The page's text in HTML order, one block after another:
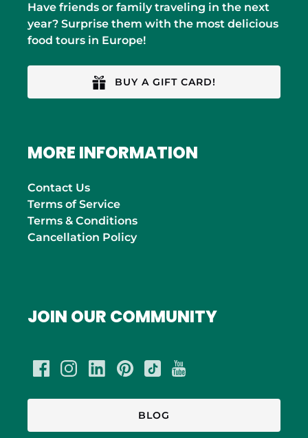
Have friends or family traveling in the next
year? Surprise them with the most delicious
food tours in Europe!
BUY A GIFT CARD!
MORE INFORMATION
Contact Us
Terms of Service
Terms & Conditions
Cancellation Policy
JOIN OUR COMMUNITY
BLOG